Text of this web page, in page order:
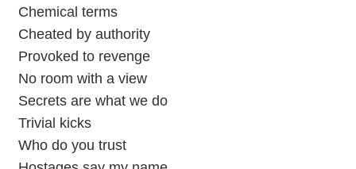
Chemical terms
Cheated by authority
Provoked to revenge
No room with a view
Secrets are what we do
Trivial kicks
Who do you trust